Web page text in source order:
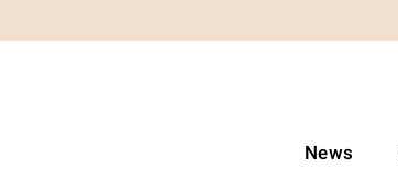
News